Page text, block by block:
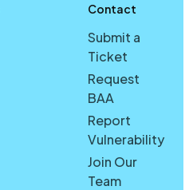
Contact
Submit a
Ticket
Request
BAA
Report
Vulnerability
Join Our
Team